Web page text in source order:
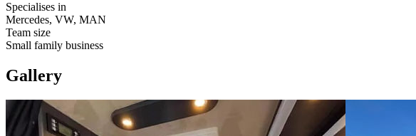
Specialises in
Mercedes, VW, MAN
Team size
Small family business
Gallery